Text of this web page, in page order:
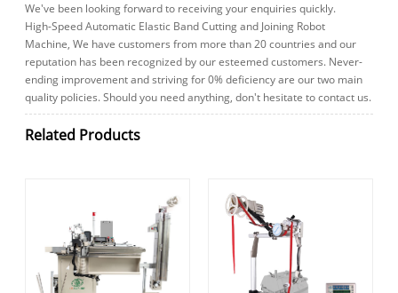
We've been looking forward to receiving your enquiries quickly.
High-Speed Automatic Elastic Band Cutting and Joining Robot
Machine, We have customers from more than 20 countries and our
reputation has been recognized by our esteemed customers. Never-
ending improvement and striving for 0% deficiency are our two main
quality policies. Should you need anything, don't hesitate to contact us.
Related Products